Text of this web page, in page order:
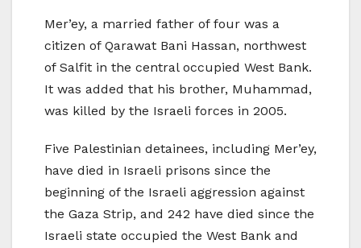
Mer’ey, a married father of four was a
citizen of Qarawat Bani Hassan, northwest
of Salfit in the central occupied West Bank.
It was added that his brother, Muhammad,
was killed by the Israeli forces in 2005.
Five Palestinian detainees, including Mer’ey,
have died in Israeli prisons since the
beginning of the Israeli aggression against
the Gaza Strip, and 242 have died since the
Israeli state occupied the West Bank and